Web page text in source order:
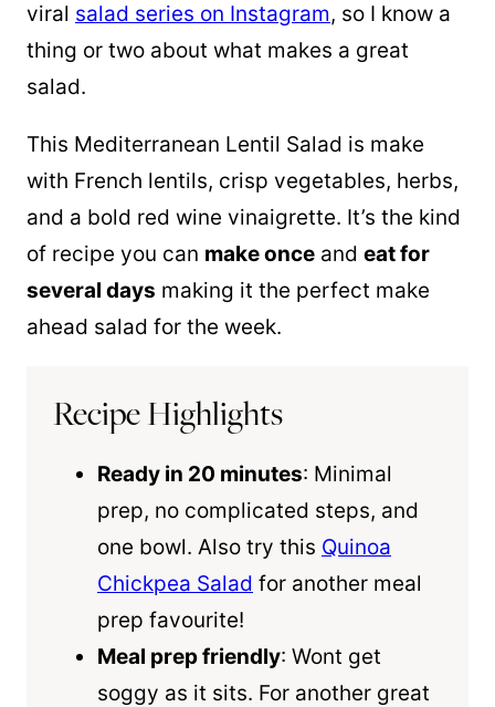
viral salad series on Instagram, so I know a
thing or two about what makes a great
salad.
This Mediterranean Lentil Salad is make
with French lentils, crisp vegetables, herbs,
and a bold red wine vinaigrette. It’s the kind
of recipe you can make once and eat for
several days making it the perfect make
ahead salad for the week.
Recipe Highlights
Ready in 20 minutes: Minimal
prep, no complicated steps, and
one bowl. Also try this Quinoa
Chickpea Salad for another meal
prep favourite!
Meal prep friendly: Wont get
soggy as it sits. For another great